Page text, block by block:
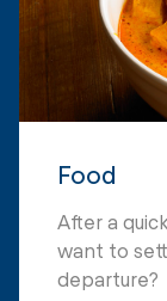
Food
After a
want to
departure?